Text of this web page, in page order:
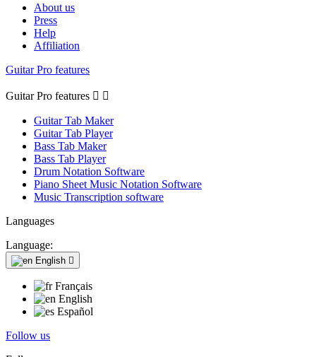
About us
Press
Help
Affiliation
Guitar Pro features
Guitar Pro features  
Guitar Tab Maker
Guitar Tab Player
Bass Tab Maker
Bass Tab Player
Drum Notation Software
Piano Sheet Music Notation Software
Music Transcription software
Languages
Language:
English 
Français
English
Español
Follow us